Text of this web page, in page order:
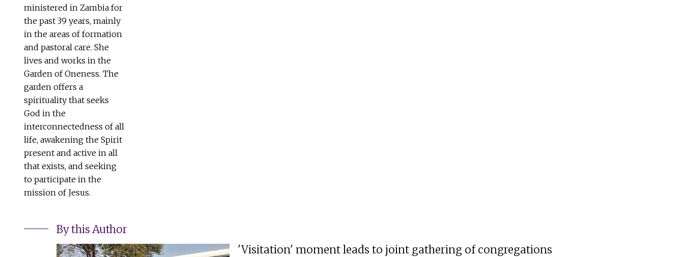
ministered in Zambia for
the past 39 years, mainly
in the areas of formation
and pastoral care. She
lives and works in the
Garden of Oneness. The
garden offers a
spirituality that seeks
God in the
interconnectedness of all
life, awakening the Spirit
present and active in all
that exists, and seeking
to participate in the
mission of Jesus.
By this Author
'Visitation' moment leads to joint gathering of congregations